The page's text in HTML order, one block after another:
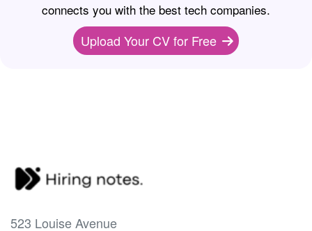
connects you with the best tech companies.
Upload Your CV for Free
523 Louise Avenue